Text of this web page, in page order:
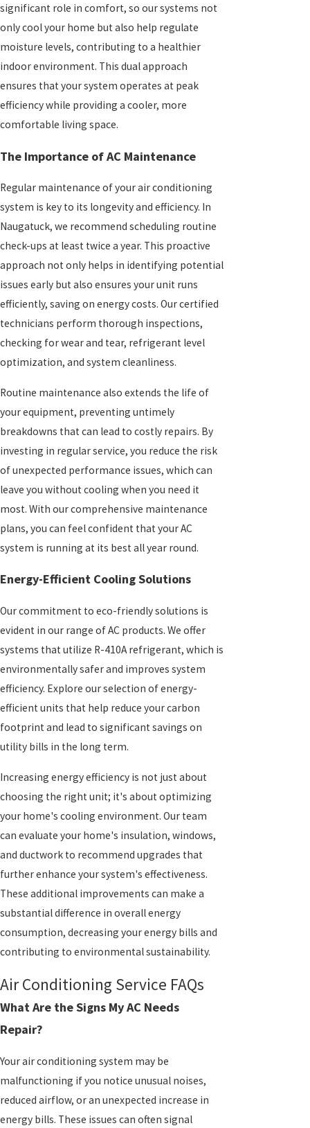
significant role in comfort, so our systems not
only cool your home but also help regulate
moisture levels, contributing to a healthier
indoor environment. This dual approach
ensures that your system operates at peak
efficiency while providing a cooler, more
comfortable living space.
The Importance of AC Maintenance
Regular maintenance of your air conditioning
system is key to its longevity and efficiency. In
Naugatuck, we recommend scheduling routine
check-ups at least twice a year. This proactive
approach not only helps in identifying potential
issues early but also ensures your unit runs
efficiently, saving on energy costs. Our certified
technicians perform thorough inspections,
checking for wear and tear, refrigerant level
optimization, and system cleanliness.
Routine maintenance also extends the life of
your equipment, preventing untimely
breakdowns that can lead to costly repairs. By
investing in regular service, you reduce the risk
of unexpected performance issues, which can
leave you without cooling when you need it
most. With our comprehensive maintenance
plans, you can feel confident that your AC
system is running at its best all year round.
Energy-Efficient Cooling Solutions
Our commitment to eco-friendly solutions is
evident in our range of AC products. We offer
systems that utilize R-410A refrigerant, which is
environmentally safer and improves system
efficiency. Explore our selection of energy-
efficient units that help reduce your carbon
footprint and lead to significant savings on
utility bills in the long term.
Increasing energy efficiency is not just about
choosing the right unit; it's about optimizing
your home's cooling environment. Our team
can evaluate your home's insulation, windows,
and ductwork to recommend upgrades that
further enhance your system's effectiveness.
These additional improvements can make a
substantial difference in overall energy
consumption, decreasing your energy bills and
contributing to environmental sustainability.
Air Conditioning Service FAQs
What Are the Signs My AC Needs
Repair?
Your air conditioning system may be
malfunctioning if you notice unusual noises,
reduced airflow, or an unexpected increase in
energy bills. These issues can often signal